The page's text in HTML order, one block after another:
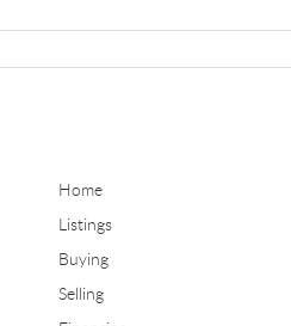
Home
Listings
Buying
Selling